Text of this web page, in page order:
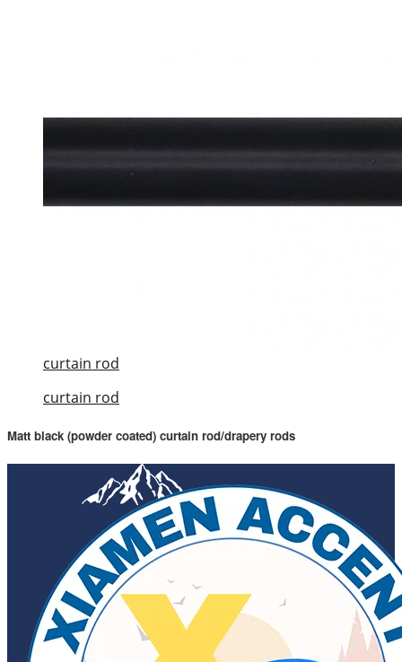
curtain rod
curtain rod
Matt black (powder coated) curtain rod/drapery rods